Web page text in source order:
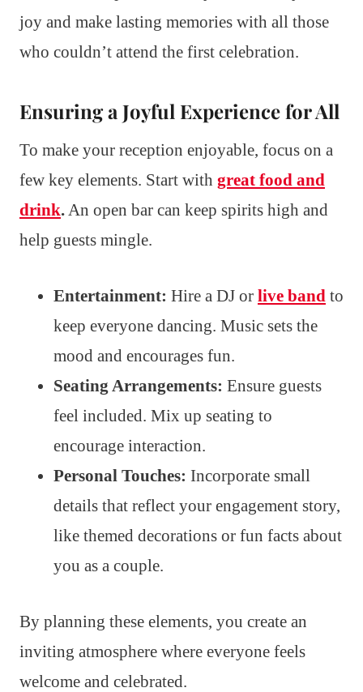
joy and make lasting memories with all those
who couldn’t attend the first celebration.
Ensuring a Joyful Experience for All
To make your reception enjoyable, focus on a
few key elements. Start with great food and
drink. An open bar can keep spirits high and
help guests mingle.
Entertainment: Hire a DJ or live band to
keep everyone dancing. Music sets the
mood and encourages fun.
Seating Arrangements: Ensure guests
feel included. Mix up seating to
encourage interaction.
Personal Touches: Incorporate small
details that reflect your engagement story,
like themed decorations or fun facts about
you as a couple.
By planning these elements, you create an
inviting atmosphere where everyone feels
welcome and celebrated.